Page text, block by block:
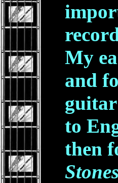
My
and
to
then